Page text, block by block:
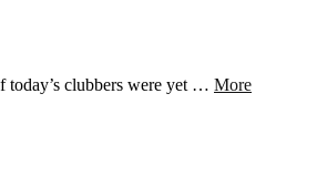
today’s clubbers were yet … More